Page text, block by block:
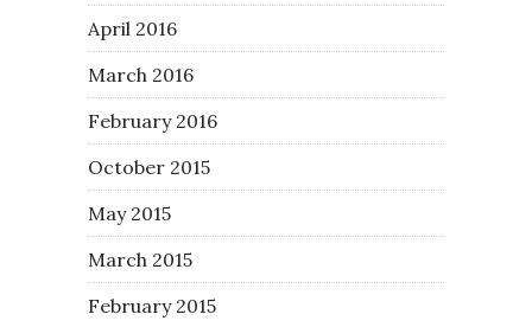
April 2016
March 2016
February 2016
October 2015
May 2015
March 2015
February 2015